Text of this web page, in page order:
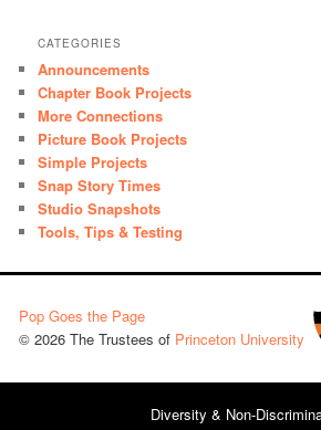
CATEGORIES
Announcements
Chapter Book Projects
More Connections
Picture Book Projects
Simple Projects
Snap Story Times
Studio Snapshots
Tools, Tips & Testing
Pop Goes the Page
© 2026 The Trustees of Princeton University
Diversity & Non-